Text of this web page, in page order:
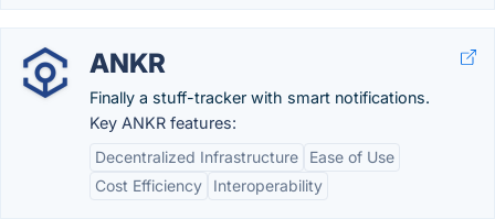
ANKR
Finally a stuff-tracker with smart notifications.
Key ANKR features:
Decentralized Infrastructure
Ease of Use
Cost Efficiency
Interoperability